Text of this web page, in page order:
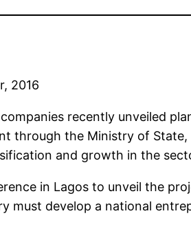
2016
recently unveiled
through the Ministry of
and growth in the
in Lagos to unveil the
must develop a national